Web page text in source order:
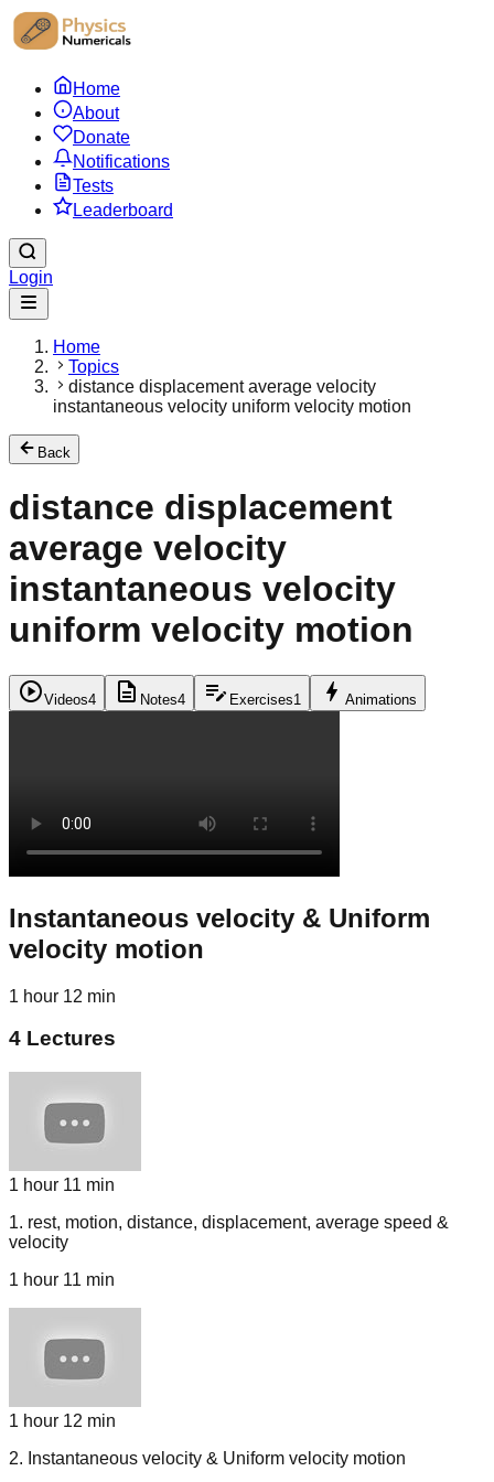
Home
About
Donate
Notifications
Tests
Leaderboard
Login
Home
Topics
distance displacement average velocity
instantaneous velocity uniform velocity motion
Back
distance displacement
average velocity
instantaneous velocity
uniform velocity motion
play_circleVideos4 description Notes4 edit_note Exercises1 bolt Animations
Instantaneous velocity & Uniform
velocity motion
1 hour 12 min
4 Lectures
1 hour 11 min
1. rest, motion, distance, displacement, average speed &
velocity
1 hour 11 min
1 hour 12 min
2. Instantaneous velocity & Uniform velocity motion